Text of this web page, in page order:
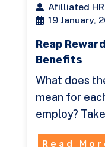
Afilliated
19 January,
Reap
Benefits
What does
mean for
employ?
Read